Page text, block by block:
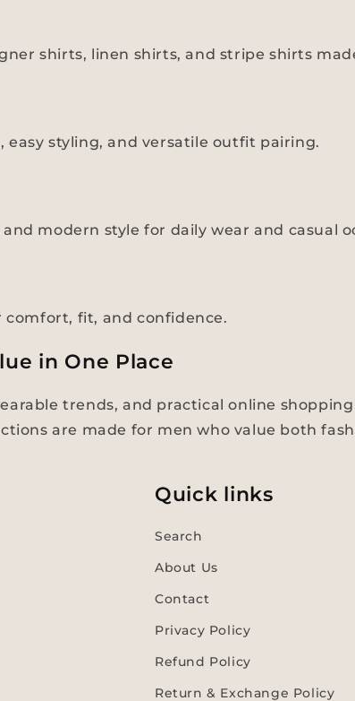
shirts, linen shirts, and stripe shirts
styling, and versatile outfit pairing.
modern style for daily wear and casual
fit, and confidence.
in One Place
trends, and practical online
are made for men who value both
Quick links
Search
About Us
Contact
Privacy Policy
Refund Policy
Return & Exchange Policy